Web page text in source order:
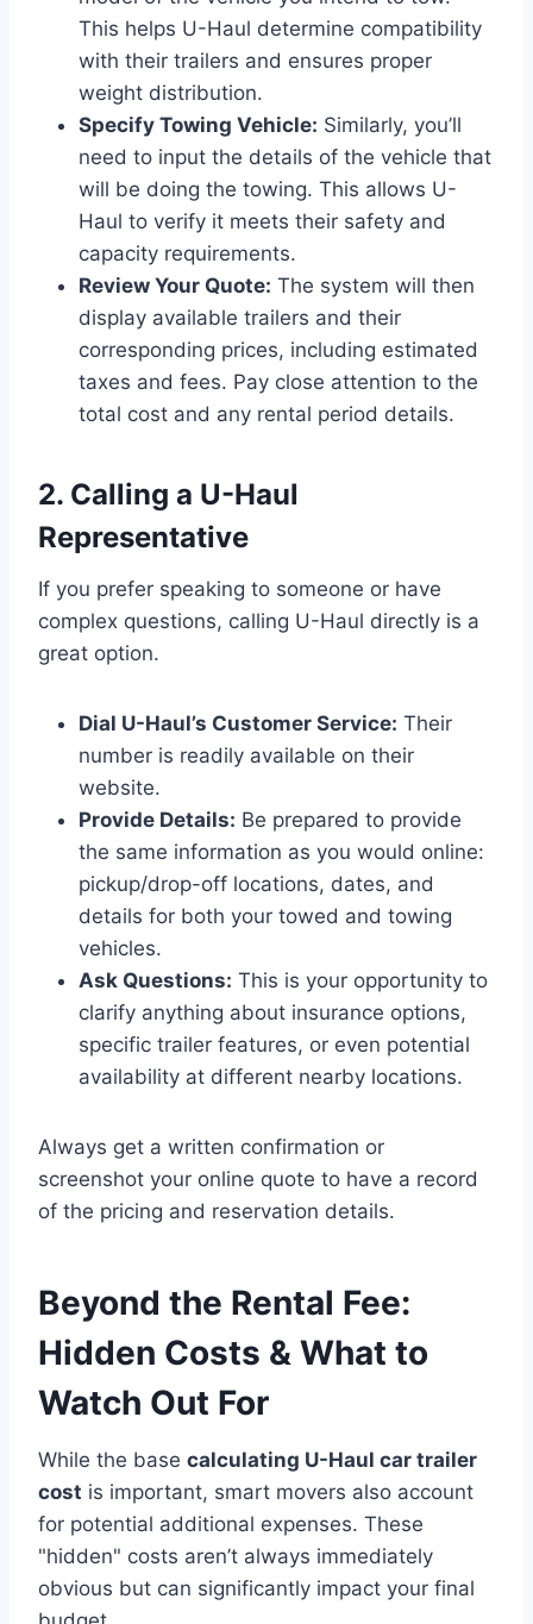
This helps U-Haul determine compatibility
with their trailers and ensures proper
weight distribution.
Specify Towing Vehicle: Similarly, you’ll
need to input the details of the vehicle that
will be doing the towing. This allows U-
Haul to verify it meets their safety and
capacity requirements.
Review Your Quote: The system will then
display available trailers and their
corresponding prices, including estimated
taxes and fees. Pay close attention to the
total cost and any rental period details.
2. Calling a U-Haul
Representative
If you prefer speaking to someone or have
complex questions, calling U-Haul directly is a
great option.
Dial U-Haul’s Customer Service: Their
number is readily available on their
website.
Provide Details: Be prepared to provide
the same information as you would online:
pickup/drop-off locations, dates, and
details for both your towed and towing
vehicles.
Ask Questions: This is your opportunity to
clarify anything about insurance options,
specific trailer features, or even potential
availability at different nearby locations.
Always get a written confirmation or
screenshot your online quote to have a record
of the pricing and reservation details.
Beyond the Rental Fee:
Hidden Costs & What to
Watch Out For
While the base calculating U-Haul car trailer
cost is important, smart movers also account
for potential additional expenses. These
"hidden" costs aren’t always immediately
obvious but can significantly impact your final